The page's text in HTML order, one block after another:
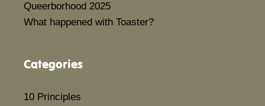
Queerborhood 2025
What happened with Toaster?
Categories
10 Principles